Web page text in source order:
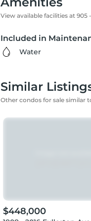
View available facilities at 905
Included in
Water
Similar
Other condos for sale similar
$448,000